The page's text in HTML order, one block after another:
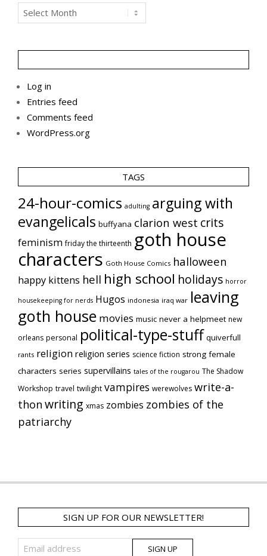
Archives
Log in
Entries feed
Comments feed
WordPress.org
TAGS
24-hour-comics adulting arguing with
evangelicals buffyana clarion west crits
feminism friday the thirteenth goth house
characters Goth House Comics halloween
happy kittens hell high school holidays horror
housekeeping for nerds Hugos indonesia iraq war leaving
goth house movies music never a helpmeet new
orleans personal political-type-stuff quiverfull
rants religion religion series science fiction strong female
characters series supervillains tales of the rougarou The Shadow
Workshop travel twilight vampires werewolves write-a-
thon writing xmas zombies zombies of the
patriarchy
SIGN UP FOR OUR NEWSLETTER!